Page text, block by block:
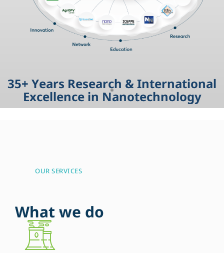
35+ Years Research &International
Excellence in Nanotechnology
OUR SERVICES
What we do